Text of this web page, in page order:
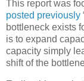
This report was
posted previously
bottleneck exists
is to expand
capacity simply
shift of the